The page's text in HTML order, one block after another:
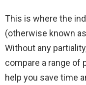
This is where the
(otherwise known
Without any
compare a range of
help you save time